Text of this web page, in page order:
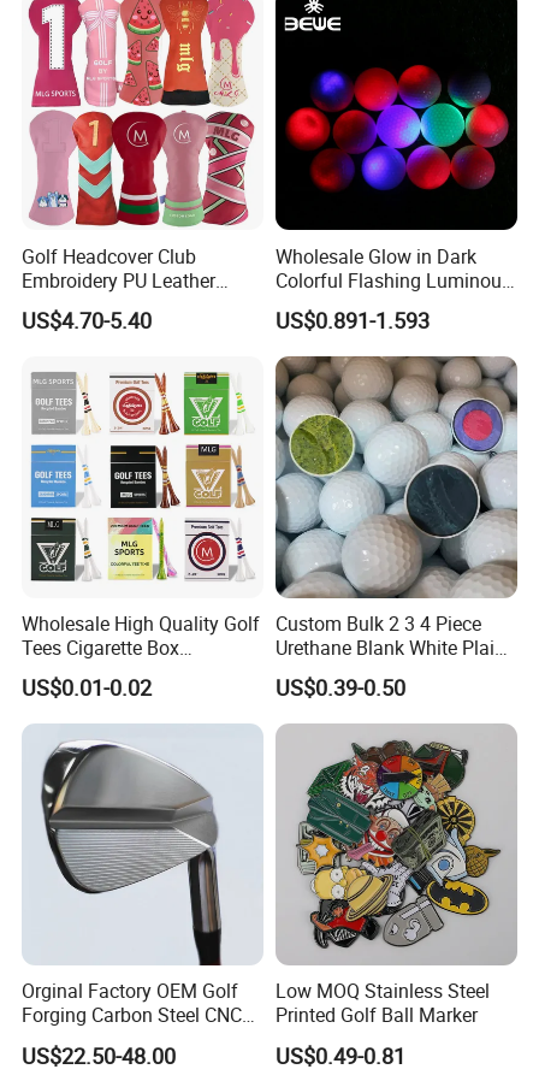
Golf Headcover Club
Embroidery PU Leather
Driver Custom Golf Head
Covers
US$4.70-5.40
Wholesale Glow in Dark
Colorful Flashing Luminous
Golf Ball
US$0.891-1.593
Wholesale High Quality Golf
Tees Cigarette Box
Manufacturer Custom Logo
Natural Wood Bamboo Golf
Tees
US$0.01-0.02
Custom Bulk 2 3 4 Piece
Urethane Blank White Plain
Golf Balls
US$0.39-0.50
Orginal Factory OEM Golf
Forging Carbon Steel CNC
Golf Iron Club Set
US$22.50-48.00
Low MOQ Stainless Steel
Printed Golf Ball Marker
US$0.49-0.81